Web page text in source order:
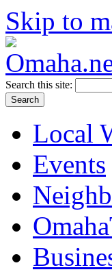
Skip to
Search this site:
Local
Events